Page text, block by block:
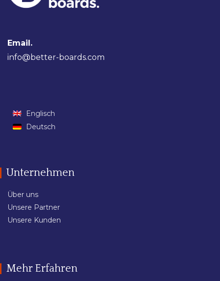
Email.
info@better-boards.com
Englisch
Deutsch
Unternehmen
Über uns
Unsere Partner
Unsere Kunden
Mehr Erfahren